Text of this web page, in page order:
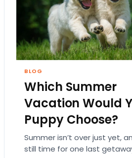
BLOG
Which Summer
Vacation Would
Puppy Choose?
Summer isn’t over just yet,
still time for one last